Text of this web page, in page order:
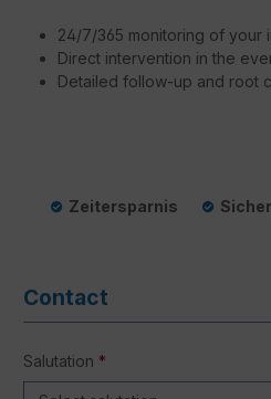
Contact
Salutation *
24/7/365 monitoring of your
Direct intervention in the
Detailed follow-up and root
Zeitersparnis